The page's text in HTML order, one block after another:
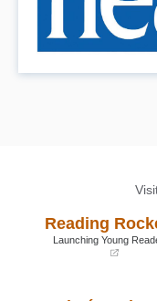
Reading
Launching Young